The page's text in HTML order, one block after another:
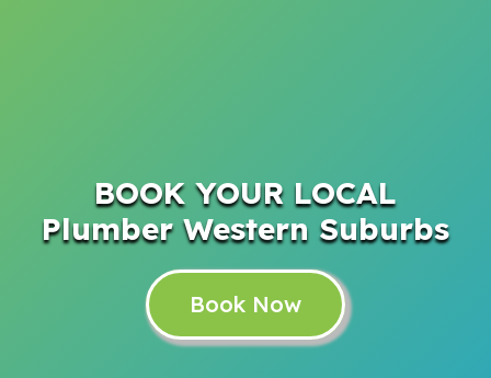
BOOK YOUR LOCAL
Plumber Western Suburbs
Book Now